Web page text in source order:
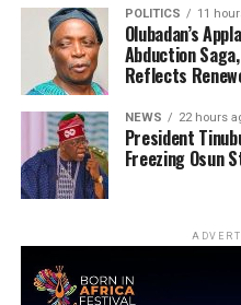
POLITICS 11
Olubadan’s
Abduction
Reflects
NEWS 22 hours
President
Freezing Osun